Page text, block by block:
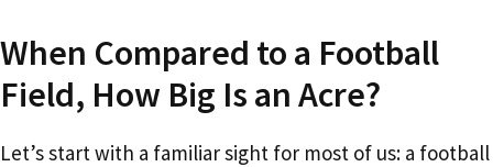
When Compared to a Football
Field, How Big Is an Acre?
Let’s start with a familiar sight for most of us: a football